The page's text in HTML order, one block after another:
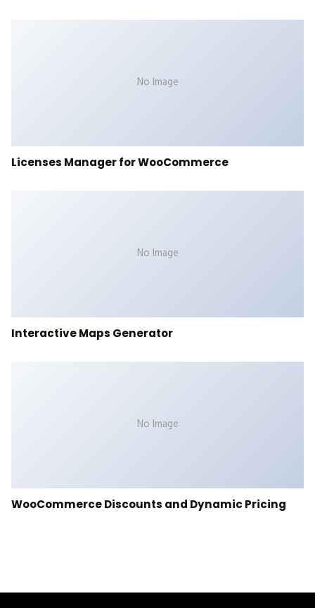
No Image
Licenses Manager for WooCommerce
No Image
Interactive Maps Generator
No Image
WooCommerce Discounts and Dynamic Pricing